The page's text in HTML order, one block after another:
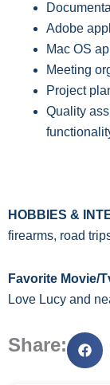
D
Adobe
Mac OS
Meeting
Project
Quality
HOBBIES &
firearms, road
Favorite Movie/
Love Lucy and
Share: